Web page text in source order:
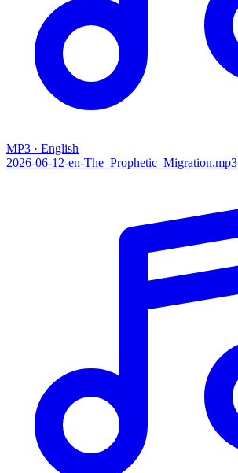
MP3 · English
2026-06-12-en-The_Prophetic_Migration.mp3